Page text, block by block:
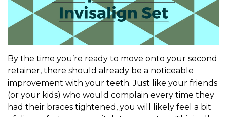
By the time you’re ready to move onto your second
retainer, there should already be a noticeable
improvement with your teeth. Just like your friends
(or your kids) who would complain every time they
had their braces tightened, you will likely feel a bit